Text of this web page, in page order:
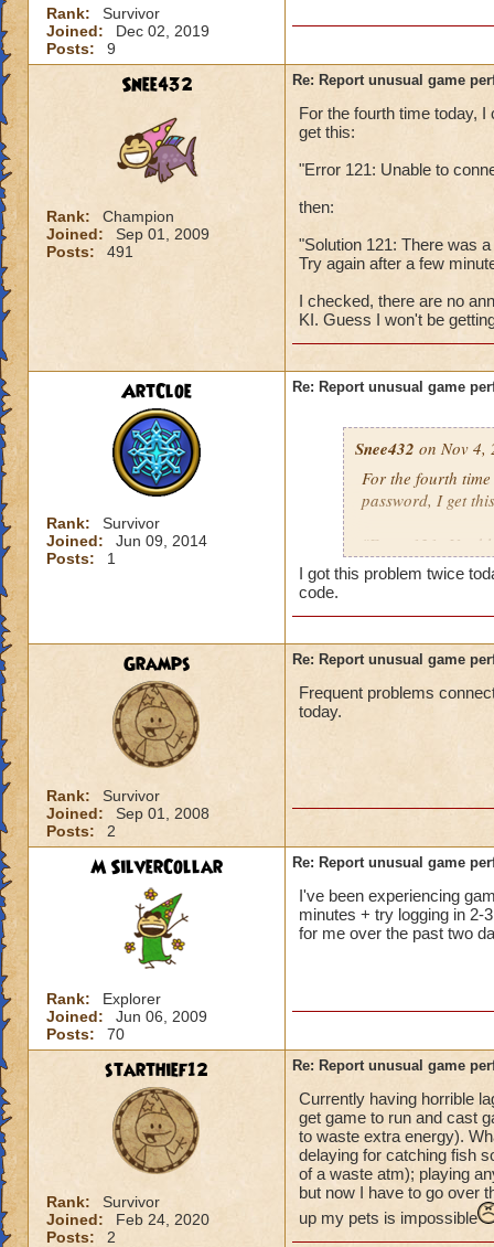
Rank:
Survivor
Joined:
Dec 02, 2019
Posts:
9
Snee432
Rank:
Champion
Joined:
Sep 01, 2009
Posts:
491
Re: Report unusual game
For the fourth time today,
get this:
"Error 121: Unable to
then:
"Solution 121: There was
Try again after a few
I checked, there are no
KI. Guess I won't be
ArtCloe
Rank:
Survivor
Joined:
Jun 09, 2014
Posts:
1
Re: Report unusual game
Snee432 on Nov 4,
For the fourth
password, I get
"Error 121:
then:
may be offline.
I got this problem twice
code.
Gramps
Rank:
Survivor
Joined:
Sep 01, 2008
Posts:
2
Re: Report unusual game
Frequent problems
today.
M SilverCollar
Rank:
Explorer
Joined:
Jun 06, 2009
Posts:
70
Re: Report unusual game
I've been experiencing
minutes + try logging in 2-
for me over the past two
starthief12
Rank:
Survivor
Joined:
Feb 24, 2020
Posts:
2
Re: Report unusual game
Currently having horrible
get game to run and cast
to waste extra energy).
delaying for catching fish
of a waste atm); playing
but now I have to go over
up my pets is impossible